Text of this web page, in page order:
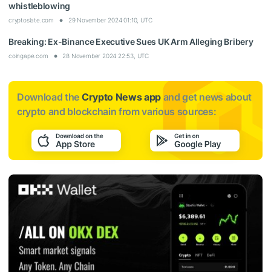
whistleblowing
cryptoslate.com 29 November 2024 01:10, UTC
Breaking: Ex-Binance Executive Sues UK Arm Alleging Bribery
coingape.com 28 November 2024 22:53, UTC
Download the Crypto News app and get news about
crypto and blockchain from various sources: